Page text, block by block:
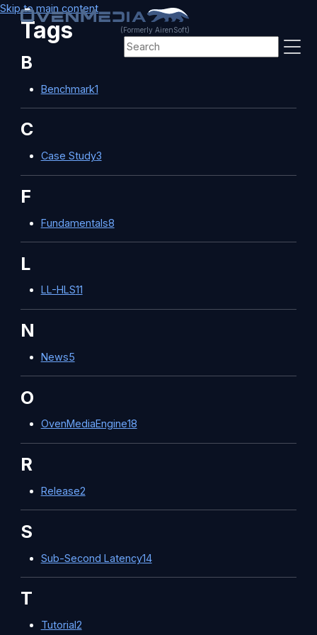
Skip to main content
(Formerly AirenSoft)
Tags
B
Benchmark1
C
Case Study3
F
Fundamentals8
L
LL-HLS11
N
News5
O
OvenMediaEngine18
R
Release2
S
Sub-Second Latency14
T
Tutorial2